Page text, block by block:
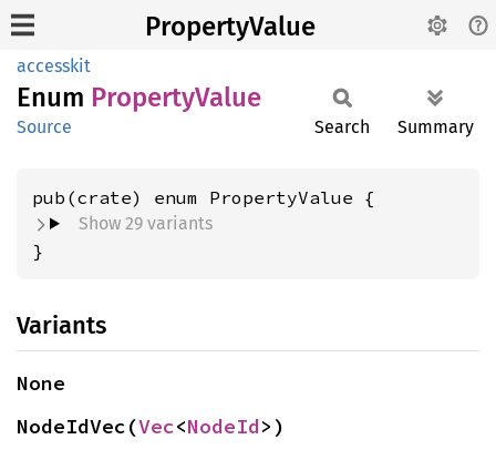
PropertyValue
accesskit
Enum PropertyValue
Source Search Summary
Show 29 variants
}
Variants
None
NodeIdVec(Vec<NodeId>)